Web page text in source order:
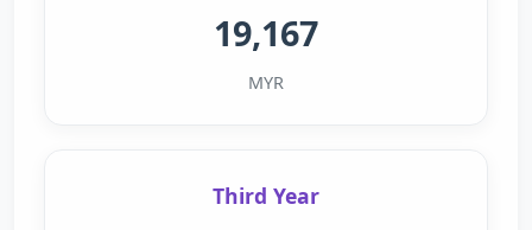
19,167
MYR
Third Year